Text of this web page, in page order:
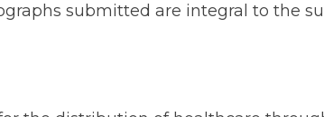
submitted are integral to the